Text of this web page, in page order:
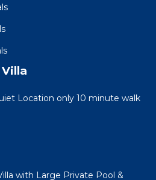
Location only 10 minute walk
with Large Private Pool &